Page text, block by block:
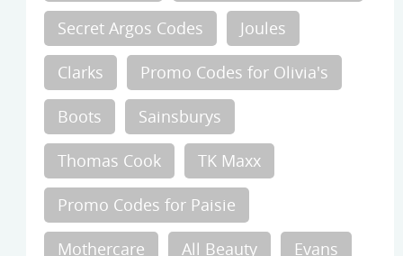
Secret Argos Codes Joules
Clarks Promo Codes for Olivia's
Boots Sainsburys
Thomas Cook TK Maxx
Promo Codes for Paisie
Mothercare All Beauty Evans